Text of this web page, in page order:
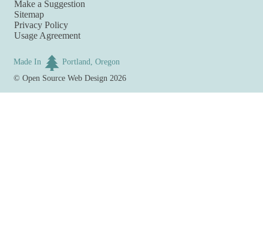
Make a Suggestion
Sitemap
Privacy Policy
Usage Agreement
Made In
Portland, Oregon
©Open Source Web Design 2026